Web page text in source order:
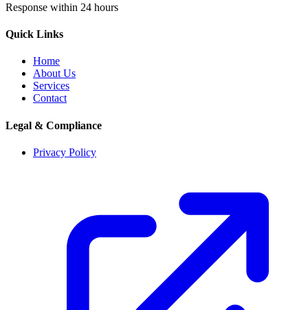
Response within 24 hours
Quick Links
Home
About Us
Services
Contact
Legal & Compliance
Privacy Policy